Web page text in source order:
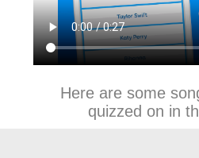
Here are some
quizzed on in